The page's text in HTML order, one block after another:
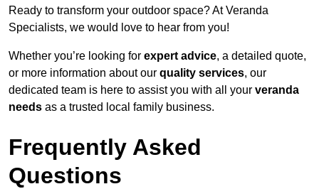
Ready to transform your outdoor space? At Veranda
Specialists, we would love to hear from you!
Whether you’re looking for expert advice, a detailed quote,
or more information about our quality services, our
dedicated team is here to assist you with all your veranda
needs as a trusted local family business.
Frequently Asked
Questions